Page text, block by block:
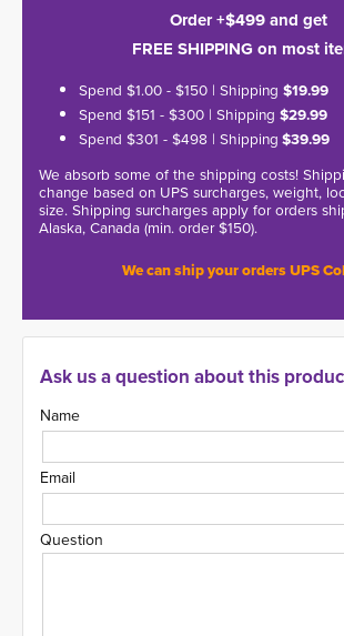
Order +$499 and get
FREE SHIPPING on most
Spend $1.00 - $150 | Shipping $19.99
Spend $151 - $300 | Shipping $29.99
Spend $301 - $498 | Shipping $39.99
We absorb some of the shipping costs!
change based on UPS surcharges, weight,
size. Shipping surcharges apply for orders
Alaska, Canada (min. order $150).
We can ship your orders UPS
Ask us a question about this
Name
Email
Question